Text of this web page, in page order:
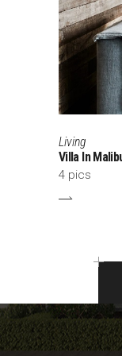
Living
Villa In
4 pics